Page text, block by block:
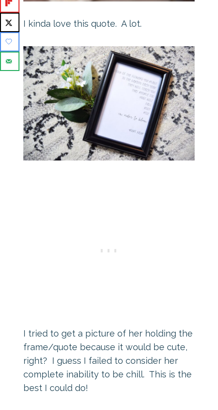
I kinda love this quote. A lot.
I tried to get a picture of her holding the
frame/quote because it would be cute,
right? I guess I failed to consider her
complete inability to be chill. This is the
best I could do!